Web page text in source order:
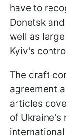
have to
Donetsk
well as
Kyiv's
The draft
agreement
articles
of Ukraine's